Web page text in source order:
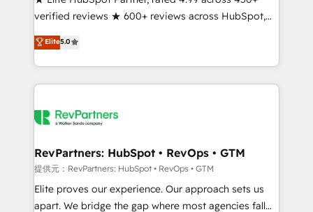
verified reviews ★ 600+ reviews across HubSpot,
G2 & Clutch ★ 150+ in-house HubSpot-certified
experts ★ 1,500+ implementations across 25+
countries ★ AI-first, RevOps-led, onboarding-
obsessed INSIDEA helps growing companies turn
team, migrate your data, and build AI-powered
your time zone. What we do: ➤ Onboarding: Live in
weeks, with workflows built around your business,
not a template. ➤ Migration: Move from any legacy
CRM. Zero downtime, full data integrity. ➤
Elite5.0
RevPartners: HubSpot • RevOps • GTM
提供元：RevPartners: HubSpot • RevOps • GTM
Elite proves our experience. Our approach sets us
apart. We bridge the gap where most agencies fall